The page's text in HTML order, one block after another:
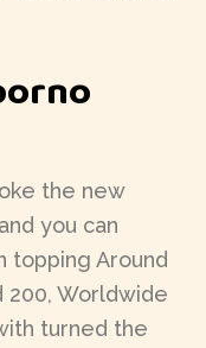
the new
you can
topping Around
200, Worldwide
turned the